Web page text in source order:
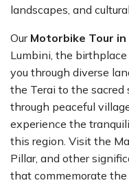
landscapes, and
Our Motorbike Tour in
Lumbini, the
you through diverse
the Terai to the sacred
through peaceful
experience the
this region. Visit the
Pillar, and other
that commemorate